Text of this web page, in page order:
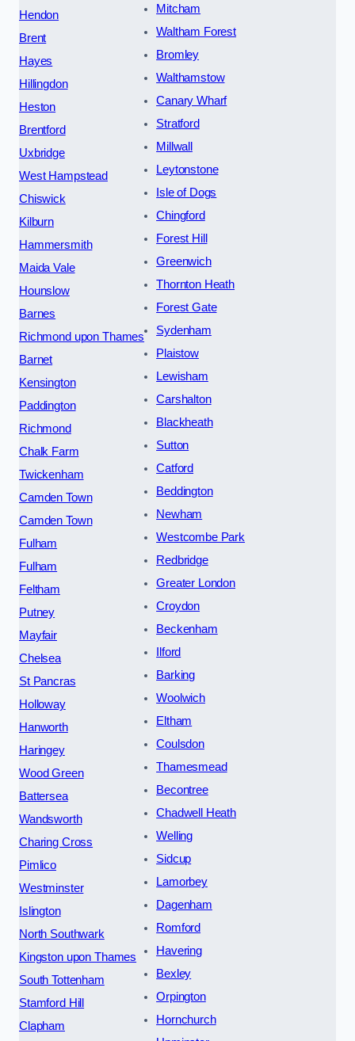
Hendon
Brent
Hayes
Hillingdon
Heston
Brentford
Uxbridge
West Hampstead
Chiswick
Kilburn
Hammersmith
Maida Vale
Hounslow
Barnes
Richmond upon Thames
Barnet
Kensington
Paddington
Richmond
Chalk Farm
Twickenham
Camden Town
Camden Town
Fulham
Fulham
Feltham
Putney
Mayfair
Chelsea
St Pancras
Holloway
Hanworth
Haringey
Wood Green
Battersea
Wandsworth
Charing Cross
Pimlico
Westminster
Islington
North Southwark
Kingston upon Thames
South Tottenham
Stamford Hill
Clapham
Mitcham
Waltham Forest
Bromley
Walthamstow
Canary Wharf
Stratford
Millwall
Leytonstone
Isle of Dogs
Chingford
Forest Hill
Greenwich
Thornton Heath
Forest Gate
Sydenham
Plaistow
Lewisham
Carshalton
Blackheath
Sutton
Catford
Beddington
Newham
Westcombe Park
Redbridge
Greater London
Croydon
Beckenham
Ilford
Barking
Woolwich
Eltham
Coulsdon
Thamesmead
Becontree
Chadwell Heath
Welling
Sidcup
Lamorbey
Dagenham
Romford
Havering
Bexley
Orpington
Hornchurch